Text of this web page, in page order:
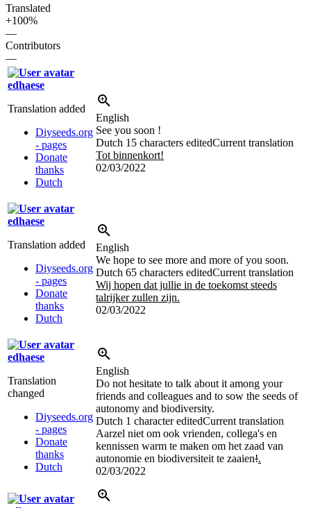
Translated
+100%
—
Contributors
—
edhaese
Translation added
Diyseeds.org
- pages
Donate
thanks
Dutch
English
See you soon !
Dutch 15 characters editedCurrent translation
Tot binnenkort!
02/03/2022
edhaese
Translation added
Diyseeds.org
- pages
Donate
thanks
Dutch
English
We hope to see more and more of you soon.
Dutch 65 characters editedCurrent translation
Wij hopen dat jullie in de toekomst steeds
talrijker zullen zijn.
02/03/2022
edhaese
Translation
changed
Diyseeds.org
- pages
Donate
thanks
Dutch
English
Do not hesitate to talk about it among your
friends and colleagues and to sow the seeds of
autonomy and biodiversity.
Dutch 1 character editedCurrent translation
Aarzel niet om ook vrienden, collega's en
kennissen warm te maken om het zaad van
autonomie en biodiversiteit te zaaien!.
02/03/2022